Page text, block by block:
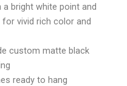
bright white point and
vivid rich color and
custom matte black
ready to hang